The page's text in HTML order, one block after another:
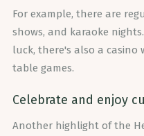
For example, there are
shows, and karaoke
luck, there's also a casino
table games.
Celebrate and enjoy
Another highlight of the